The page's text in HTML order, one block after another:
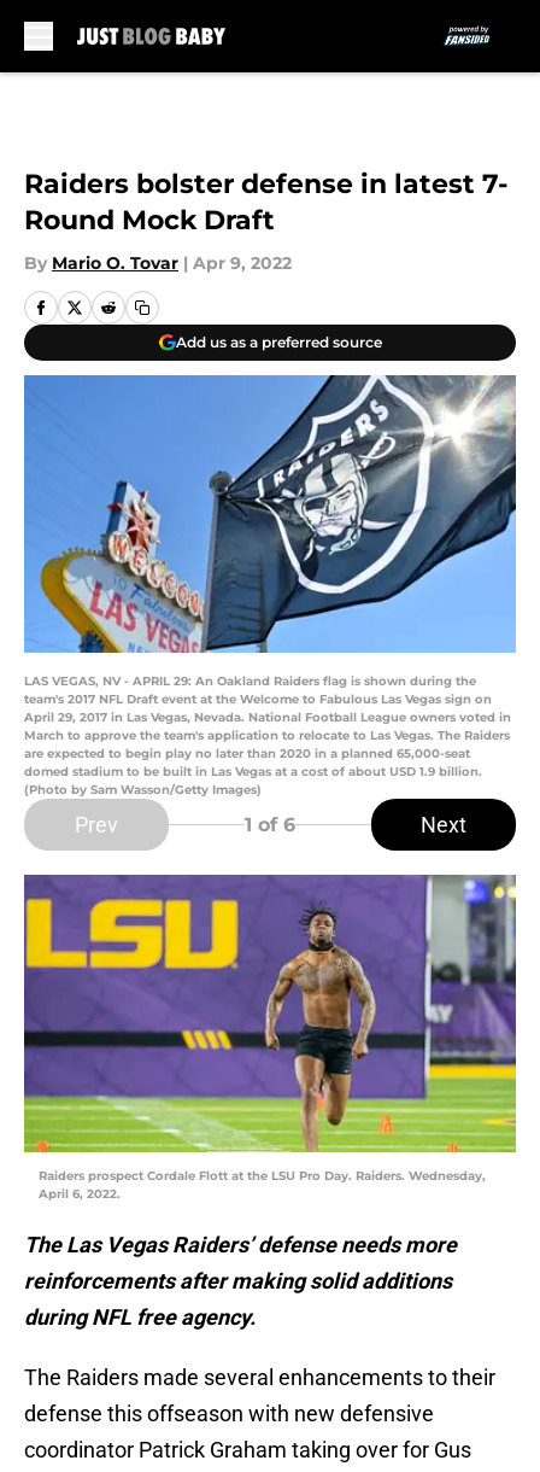
Raiders bolster defense in latest 7-
Round Mock Draft
By Mario O. Tovar | Apr 9, 2022
Add us as a preferred source
LAS VEGAS, NV - APRIL 29: An Oakland Raiders flag is shown during the
team's 2017 NFL Draft event at the Welcome to Fabulous Las Vegas sign on
April 29, 2017 in Las Vegas, Nevada. National Football League owners voted in
March to approve the team's application to relocate to Las Vegas. The Raiders
are expected to begin play no later than 2020 in a planned 65,000-seat
domed stadium to be built in Las Vegas at a cost of about USD 1.9 billion.
(Photo by Sam Wasson/Getty Images)
Prev 1 of 6 Next
Raiders prospect Cordale Flott at the LSU Pro Day. Raiders. Wednesday,
April 6, 2022.
The Las Vegas Raiders’ defense needs more
reinforcements after making solid additions
during NFL free agency.
The Raiders made several enhancements to their
defense this offseason with new defensive
coordinator Patrick Graham taking over for Gus